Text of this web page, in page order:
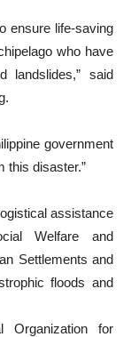
ensure life-saving
who have
landslides,” said
government
this disaster.”
assistance
Welfare and
Settlements and
floods and
Organization for